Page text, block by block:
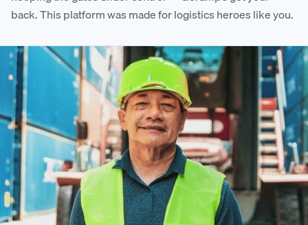
back. This platform was made for logistics heroes like you.
0
1
2
3
4
0
1
2
3
4
6
7
8
9
0
8
9
0
1
2
7
8
9
0
1
9
0
1
2
3
6
7
8
9
0
7
8
9
0
1